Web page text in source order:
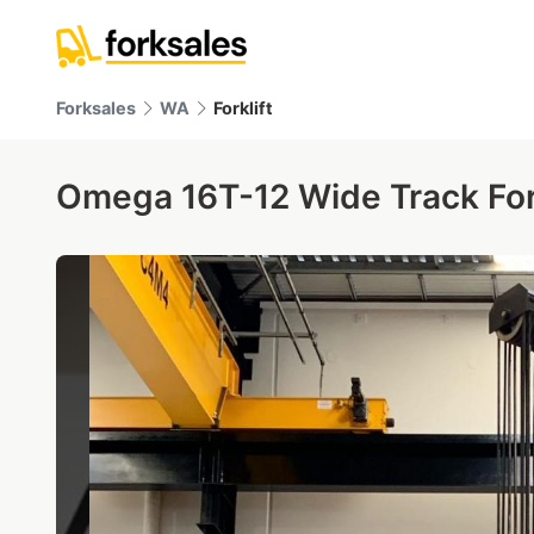
Forksales WA Forklift
Omega 16T-12 Wide Track